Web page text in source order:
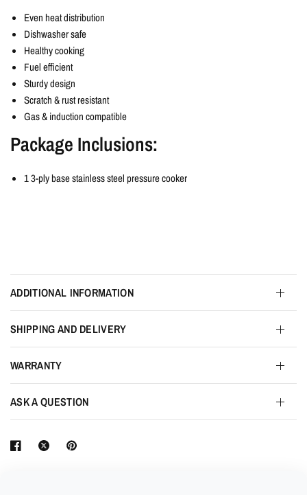
Even heat distribution
Dishwasher safe
Healthy cooking
Fuel efficient
Sturdy design
Scratch & rust resistant
Gas & induction compatible
Package Inclusions:
1 3-ply base stainless steel pressure cooker
ADDITIONAL INFORMATION
SHIPPING AND DELIVERY
WARRANTY
ASK A QUESTION